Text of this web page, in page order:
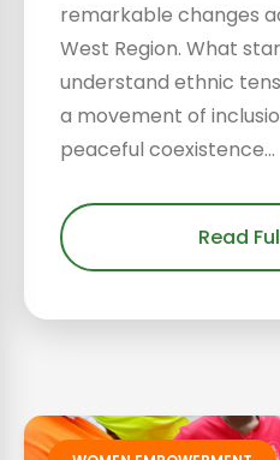
remarkable changes
West Region. What
understand ethnic
a movement of
peaceful coexistence...
Read